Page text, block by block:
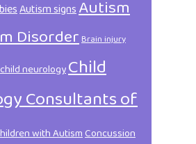
Autism signsAutism
DisorderBrain injury
child neurologyChild
Consultants of
with AutismConcussion